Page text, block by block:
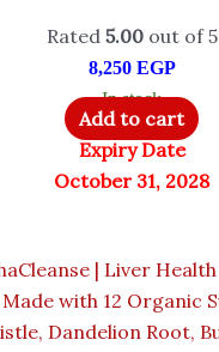
Rated 5.00out of 5
8,250 EGP
In stock
Add to cart
Expiry Date
October 31, 2028